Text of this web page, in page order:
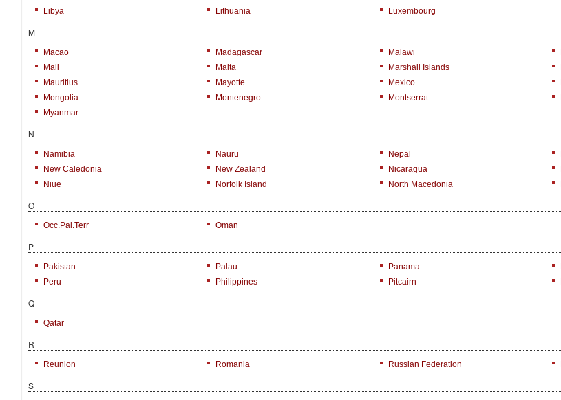
Libya
Lithuania Luxembourg
M
Macao Madagascar Malawi
Mali
Malta Marshall Islands
Mauritius
Mayotte Mexico
Mongolia
Montenegro Montserrat
Myanmar
N
Namibia Nauru Nepal
New Caledonia
New Zealand Nicaragua
Niue
Norfolk Island North Macedonia
O
Occ.Pal.Terr Oman
P
Pakistan Palau Panama
Peru
Philippines Pitcairn
Q
Qatar
R
Reunion Romania Russian Federation
S